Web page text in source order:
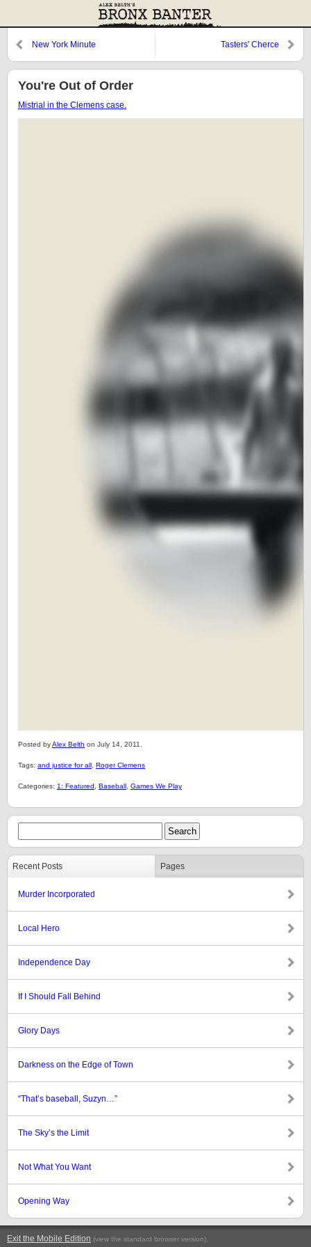
New York Minute Tasters' Cherce
You're Out of Order
Mistrial in the Clemens case.
Posted byAlex Belth on July 14, 2011.
Tags: and justice for all Roger Clemens
Categories: 1: Featured Baseball Games We Play
Recent Posts Pages
Murder Incorporated
Local Hero
Independence Day
If I Should Fall Behind
Glory Days
Darkness on the Edge of Town
“That’s baseball, Suzyn…”
The Sky’s the Limit
Not What You Want
Opening Way
Exit the Mobile Edition (view the standard browser version).